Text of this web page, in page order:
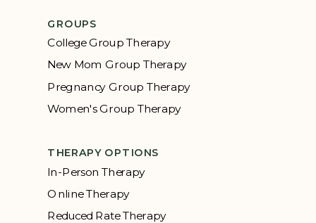
GROUPS
College Group Therapy
New Mom Group Therapy
Pregnancy Group Therapy
Women's Group Therapy
THERAPY OPTIONS
In-Person Therapy
Online Therapy
Reduced Rate Therapy